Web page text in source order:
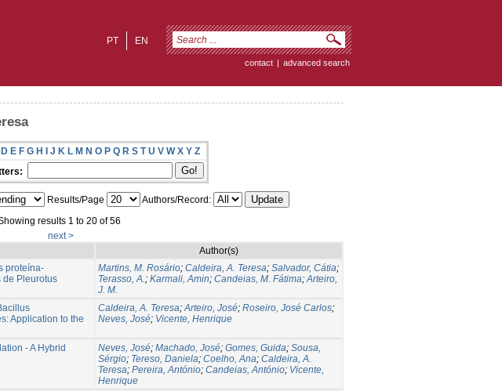
EN
PT
contact | advanced search
D E F G H I J K L M N O P Q R S T U V W X Y Z
Results/Page
Authors/Record:
results 1 to 20 of 56
next >
Author(s)
proteína-
de Pleurotus
Martins, M. Rosário; Caldeira, A. Teresa; Salvador, Cátia;
Terasso, A.; Karmali, Amin; Candeias, M. Fátima;Arteiro,
J. M.
Application to the
Caldeira, A. Teresa;Arteiro, José; Roseiro, José Carlos;
Neves, José; Vicente, Henrique
- A Hybrid
Neves, José; Machado, José; Gomes, Guida; Sousa,
Sérgio; Tereso, Daniela; Coelho, Ana; Caldeira, A.
Teresa; Pereira, António; Candeias, António; Vicente,
Henrique